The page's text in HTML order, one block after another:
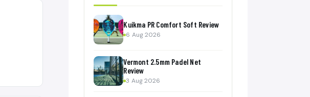
Kuikma PR Comfort Soft Review
6 Aug 2026
Vermont 2.5mm Padel Net
Review
3 Aug 2026